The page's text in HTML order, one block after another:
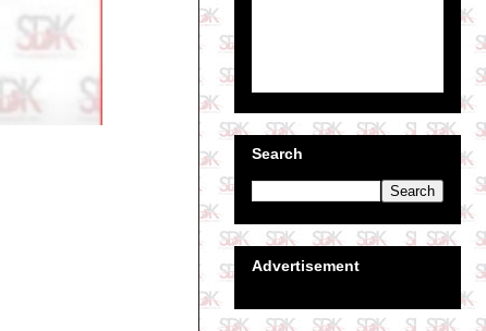
Search
Advertisement